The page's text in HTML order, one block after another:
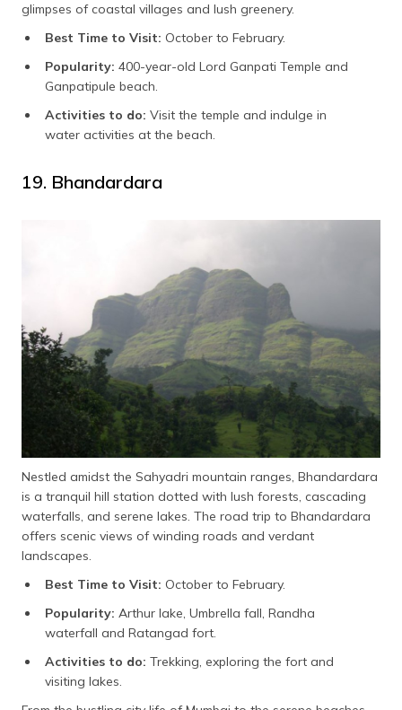
glimpses of coastal villages and lush greenery.
Best Time to Visit: October to February.
Popularity: 400-year-old Lord Ganpati Temple and
Ganpatipule beach.
Activities to do: Visit the temple and indulge in
water activities at the beach.
19. Bhandardara
Nestled amidst the Sahyadri mountain ranges, Bhandardara
is a tranquil hill station dotted with lush forests, cascading
waterfalls, and serene lakes. The road trip to Bhandardara
offers scenic views of winding roads and verdant
landscapes.
Best Time to Visit: October to February.
Popularity: Arthur lake, Umbrella fall, Randha
waterfall and Ratangad fort.
Activities to do: Trekking, exploring the fort and
visiting lakes.